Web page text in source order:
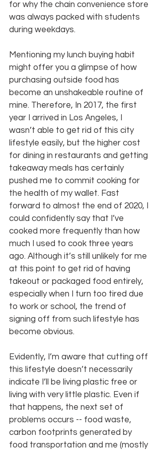
for why the chain convenience store
was always packed with students
during weekdays.
Mentioning my lunch buying habit
might offer you a glimpse of how
purchasing outside food has
become an unshakeable routine of
mine. Therefore, In 2017, the first
year I arrived in Los Angeles, I
wasn’t able to get rid of this city
lifestyle easily, but the higher cost
for dining in restaurants and getting
takeaway meals has certainly
pushed me to commit cooking for
the health of my wallet. Fast
forward to almost the end of 2020, I
could confidently say that I’ve
cooked more frequently than how
much I used to cook three years
ago. Although it’s still unlikely for me
at this point to get rid of having
takeout or packaged food entirely,
especially when I turn too tired due
to work or school, the trend of
signing off from such lifestyle has
become obvious.
Evidently, I’m aware that cutting off
this lifestyle doesn’t necessarily
indicate I’ll be living plastic free or
living with very little plastic. Even if
that happens, the next set of
problems occurs -- food waste,
carbon footprints generated by
food transportation and me (mostly